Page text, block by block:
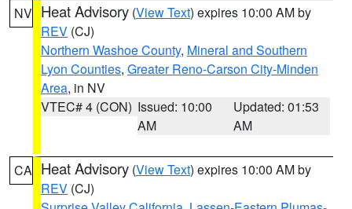
NV Heat Advisory (View Text) expires 10:00 AM by
REV (CJ)
Northern Washoe County, Mineral and Southern
Lyon Counties, Greater Reno-Carson City-Minden
Area, in NV
VTEC# 4 (CON) Issued: 10:00
AM
Updated: 01:53
AM
CA Heat Advisory (View Text) expires 10:00 AM by
REV (CJ)